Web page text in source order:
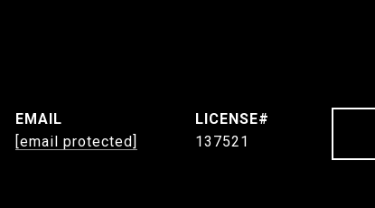
EMAIL
[email protected]
137521